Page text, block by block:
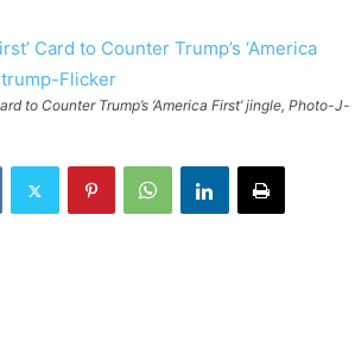
to Counter Trump’s ‘America First’ jingle, Photo-J-